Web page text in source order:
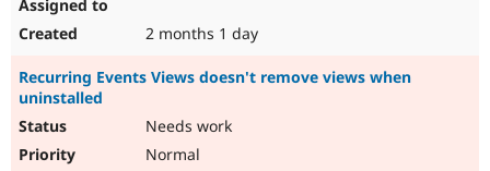
2 months 1 day
Recurring Events Views doesn't remove views when
uninstalled
Needs work
Normal